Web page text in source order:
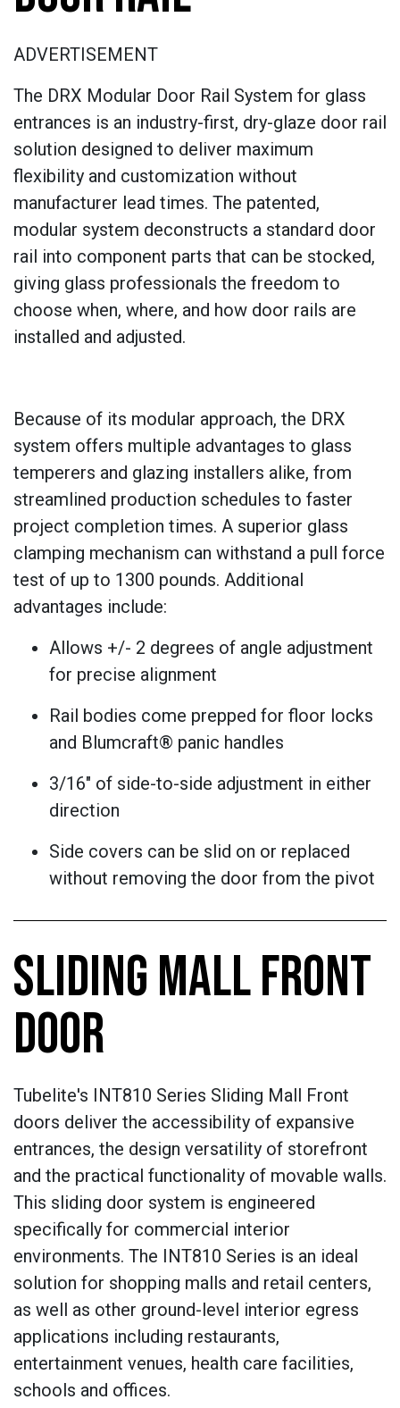
ADVERTISEMENT
The DRX Modular Door Rail System for glass
entrances is an industry-first, dry-glaze door rail
solution designed to deliver maximum
flexibility and customization without
manufacturer lead times. The patented,
modular system deconstructs a standard door
rail into component parts that can be stocked,
giving glass professionals the freedom to
choose when, where, and how door rails are
installed and adjusted.
Because of its modular approach, the DRX
system offers multiple advantages to glass
temperers and glazing installers alike, from
streamlined production schedules to faster
project completion times. A superior glass
clamping mechanism can withstand a pull force
test of up to 1300 pounds. Additional
advantages include:
Allows +/- 2 degrees of angle adjustment
for precise alignment
Rail bodies come prepped for floor locks
and Blumcraft® panic handles
3/16" of side-to-side adjustment in either
direction
Side covers can be slid on or replaced
without removing the door from the pivot
SLIDING MALL FRONT
DOOR
Tubelite's INT810 Series Sliding Mall Front
doors deliver the accessibility of expansive
entrances, the design versatility of storefront
and the practical functionality of movable walls.
This sliding door system is engineered
specifically for commercial interior
environments. The INT810 Series is an ideal
solution for shopping malls and retail centers,
as well as other ground-level interior egress
applications including restaurants,
entertainment venues, health care facilities,
schools and offices.